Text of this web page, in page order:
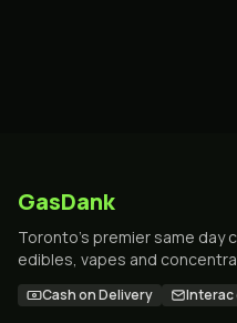
GasDank
Toronto's premier same day
edibles, vapes and
Cash on Delivery